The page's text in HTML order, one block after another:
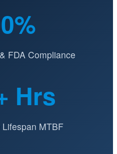
FDA Compliance
Hrs
MTBF